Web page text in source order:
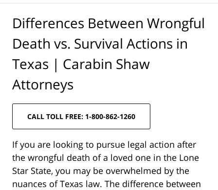
Differences Between Wrongful
Death vs. Survival Actions in
Texas | Carabin Shaw
Attorneys
CALL TOLL FREE: 1-800-862-1260
If you are looking to pursue legal action after
the wrongful death of a loved one in the Lone
Star State, you may be overwhelmed by the
nuances of Texas law. The difference between